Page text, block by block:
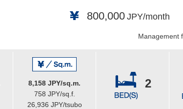
800,000 JPY/month
Management
8,158 JPY/sq.m.
758 JPY/sq.f.
26,936 JPY/tsubo
2